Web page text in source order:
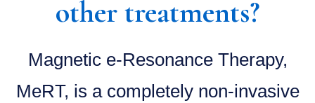
other treatments?
Magnetic e-Resonance Therapy,
MeRT, is a completely non-invasive